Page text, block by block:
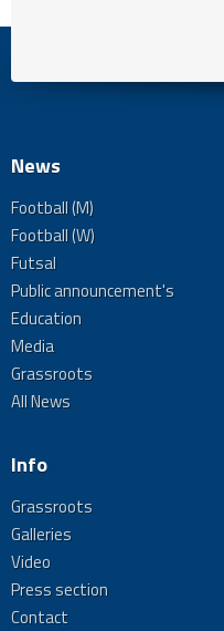
News
Football (M)
Football (W)
Futsal
Public announcement's
Education
Media
Grassroots
All News
Info
Grassroots
Galleries
Video
Press section
Contact